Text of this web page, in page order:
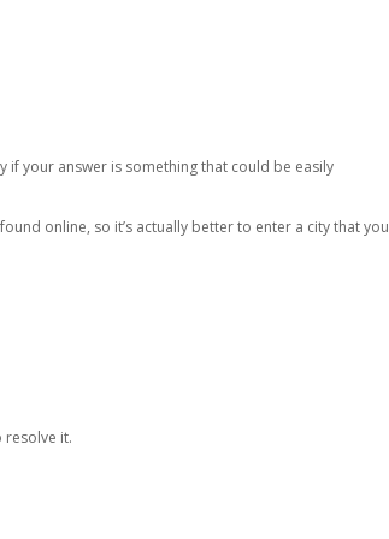
your answer is something that could be easily
online, so it’s actually better to enter a city that you
it.